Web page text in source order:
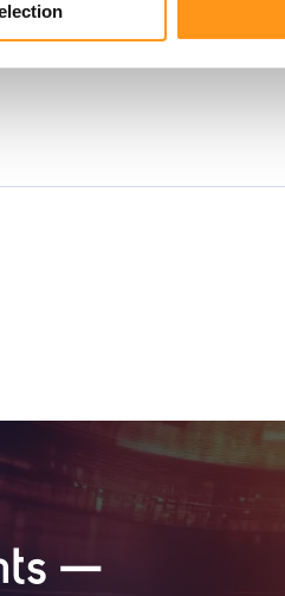
required for compliance.
whether your technical
—